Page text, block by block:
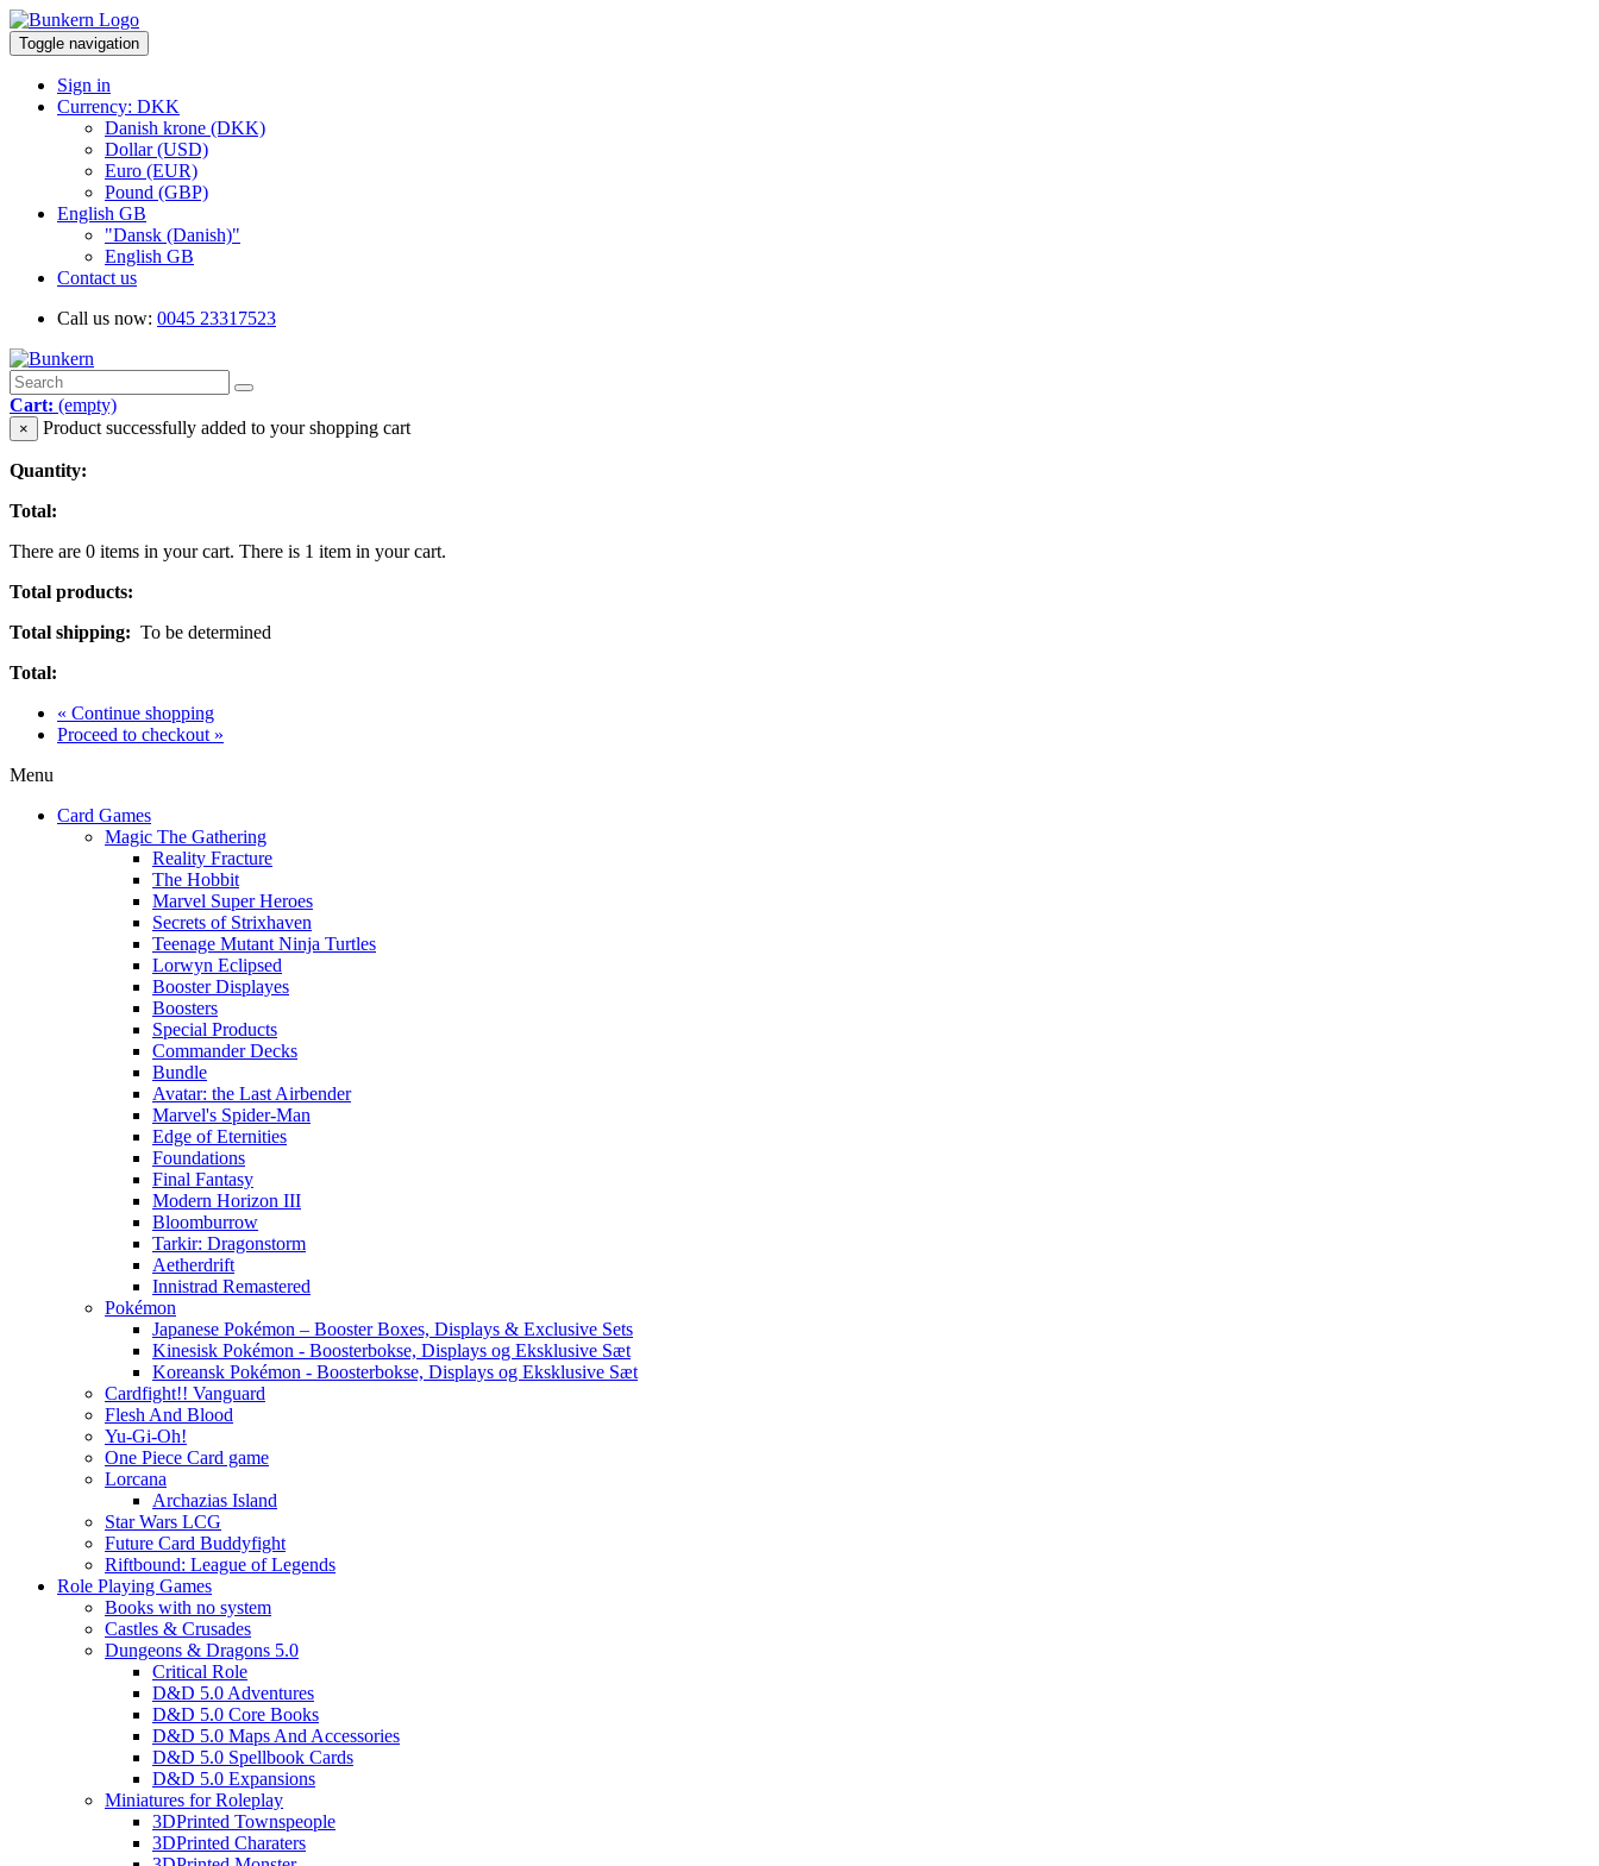
Toggle navigation
Sign in
Currency: DKK
Danish krone (DKK)
Dollar (USD)
Euro (EUR)
Pound (GBP)
English GB
"Dansk (Danish)"
English GB
Contact us
Call us now: 0045 23317523
Cart: (empty)
× Product successfully added to your shopping cart
Quantity:
Total:
There are 0 items in your cart. There is 1 item in your cart.
Total products:
Total shipping: To be determined
Total:
« Continue shopping
Proceed to checkout »
Menu
Card Games
Magic The Gathering
Reality Fracture
The Hobbit
Marvel Super Heroes
Secrets of Strixhaven
Teenage Mutant Ninja Turtles
Lorwyn Eclipsed
Booster Displayes
Boosters
Special Products
Commander Decks
Bundle
Avatar: the Last Airbender
Marvel's Spider-Man
Edge of Eternities
Foundations
Final Fantasy
Modern Horizon III
Bloomburrow
Tarkir: Dragonstorm
Aetherdrift
Innistrad Remastered
Pokémon
Japanese Pokémon – Booster Boxes, Displays & Exclusive Sets
Kinesisk Pokémon - Boosterbokse, Displays og Eksklusive Sæt
Koreansk Pokémon - Boosterbokse, Displays og Eksklusive Sæt
Cardfight!! Vanguard
Flesh And Blood
Yu-Gi-Oh!
One Piece Card game
Lorcana
Archazias Island
Star Wars LCG
Future Card Buddyfight
Riftbound: League of Legends
Role Playing Games
Books with no system
Castles & Crusades
Dungeons & Dragons 5.0
Critical Role
D&D 5.0 Adventures
D&D 5.0 Core Books
D&D 5.0 Maps And Accessories
D&D 5.0 Spellbook Cards
D&D 5.0 Expansions
Miniatures for Roleplay
3DPrinted Townspeople
3DPrinted Charaters